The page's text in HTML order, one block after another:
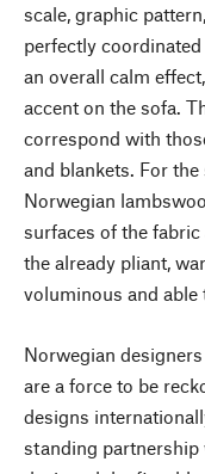
scale, graphic
perfectly
an overall calm
accent on the sofa.
correspond with
and blankets. For
Norwegian
surfaces of the
the already pliant,
voluminous and able
Norwegian
are a force to be
designs
standing partnership